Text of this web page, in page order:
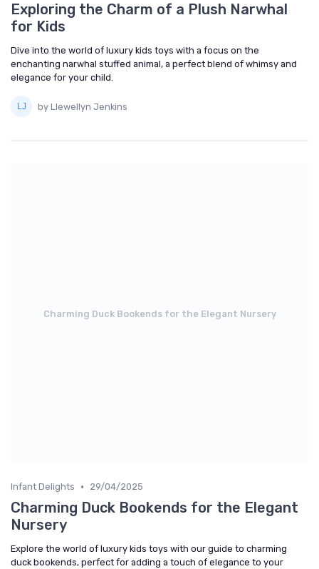
Exploring the Charm of a Plush Narwhal
for Kids
Dive into the world of luxury kids toys with a focus on the
enchanting narwhal stuffed animal, a perfect blend of whimsy and
elegance for your child.
by Llewellyn Jenkins
Charming Duck Bookends for the Elegant Nursery
Infant Delights • 29/04/2025
Charming Duck Bookends for the Elegant
Nursery
Explore the world of luxury kids toys with our guide to charming
duck bookends, perfect for adding a touch of elegance to your